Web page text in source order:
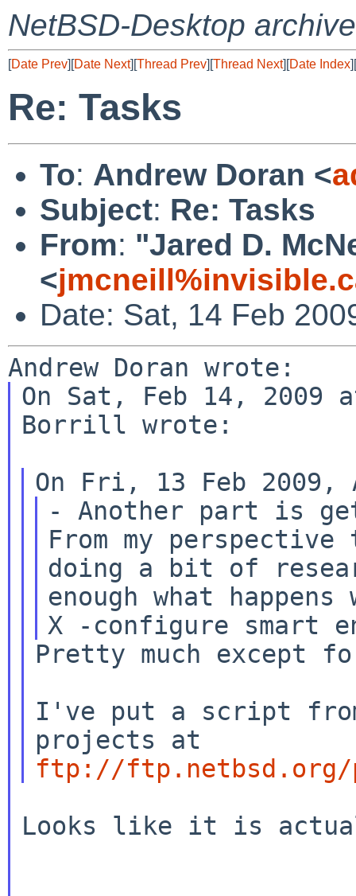
NetBSD-Desktop archive
[Date Prev][Date Next][Thread Prev][Thread Next][Date Index][
Re: Tasks
To: Andrew Doran <
Subject: Re: Tasks
From: "Jared D.
<
Date: Sat, 14 Feb
On Sat, Feb 14, 2009
Borrill wrote:
- Another part is
From my
doing a bit of
enough what
Pretty much except
I've put a script
projects at
ftp://ftp.netbsd.org/
Looks like it is